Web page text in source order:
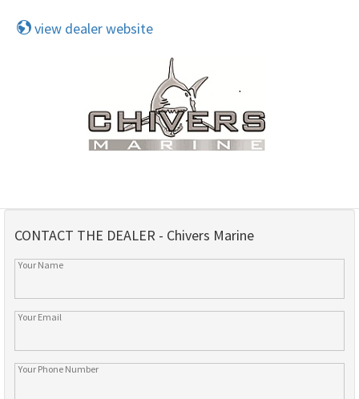
view dealer website
CONTACT THE DEALER - Chivers Marine